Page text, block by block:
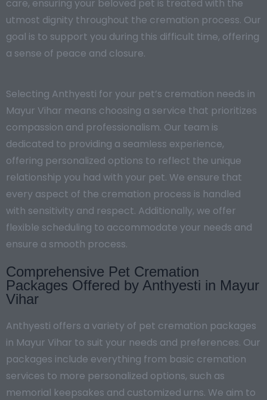
care, ensuring your beloved pet is treated with the
utmost dignity throughout the cremation process. Our
goal is to support you during this difficult time, offering
a sense of peace and closure.
Selecting Anthyesti for your pet’s cremation needs in
Mayur Vihar means choosing a service that prioritizes
compassion and professionalism. Our team is
dedicated to providing a seamless experience,
offering personalized options to reflect the unique
relationship you had with your pet. We ensure that
every aspect of the cremation process is handled
with sensitivity and respect. Additionally, we offer
flexible scheduling to accommodate your needs and
ensure a smooth process.
Comprehensive Pet Cremation
Packages Offered by Anthyesti in Mayur
Vihar
Anthyesti offers a variety of pet cremation packages
in Mayur Vihar to suit your needs and preferences. Our
packages include everything from basic cremation
services to more personalized options, such as
memorial keepsakes and customized urns. We aim to